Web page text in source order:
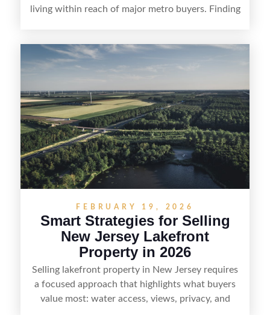
living within reach of major metro buyers. Finding
equestrian use, hunting, recreation, or a future
estate—and marketing it where land-focused
strong visuals, and targeted outreach through
local networks and experienced land
professionals, sellers can attract qualified buyers
who want the space and lifestyle of a ranch
without giving up access to New Jersey’s most in-
demand areas.
FEBRUARY 19, 2026
Smart Strategies for Selling
New Jersey Lakefront
Property in 2026
Selling lakefront property in New Jersey requires
a focused approach that highlights what buyers
value most: water access, views, privacy, and